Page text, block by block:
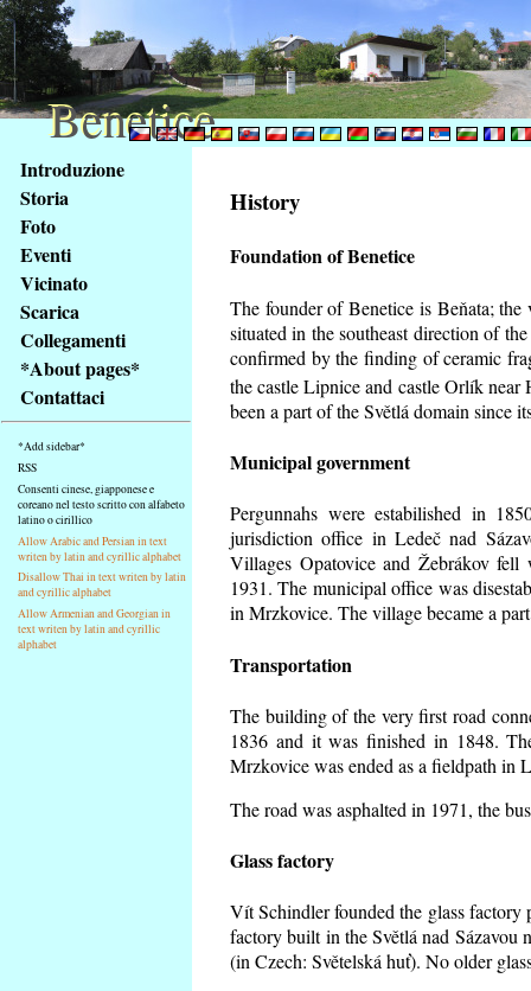
obsah
stránky
Klávesové
zkratky
tomto
webu
základní
Hlavní
strana
Introduzione
Storia
Foto
Eventi
Vicinato
Scarica
Collegamenti
*About pages*
Contattaci
*Add sidebar*
RSS
Consenti cinese, giapponese e
coreano nel testo scritto con alfabeto
latino o cirillico
Allow Arabic and Persian in text
writen by latin and cyrillic alphabet
Disallow Thai in text writen by latin
and cyrillic alphabet
Allow Armenian and Georgian in
text writen by latin and cyrillic
alphabet
History
Foundation of Benetice
The founder of Benetice is Beňata;
situated in the southeast direction of
confirmed by the finding of ceramic
the castle Lipnice and castle Orlík
been a part of the Světlá domain since
Municipal government
Pergunnahs were estabilished in
jurisdiction office in Ledeč nad
Villages Opatovice and Žebrákov
1931. The municipal office was
in Mrzkovice. The village became a
Transportation
The building of the very first road
1836 and it was finished in 1848.
Mrzkovice was ended as a fieldpath in
The road was asphalted in 1971, the
Glass factory
Vít Schindler founded the glass
factory built in the Světlá nad Sázavou
(in Czech: Světelská huť). No older
Benetice
Benetice